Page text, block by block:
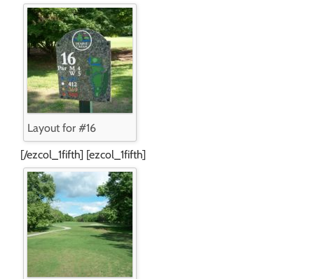
Layout for #16
[/ezcol_1fifth] [ezcol_1fifth]